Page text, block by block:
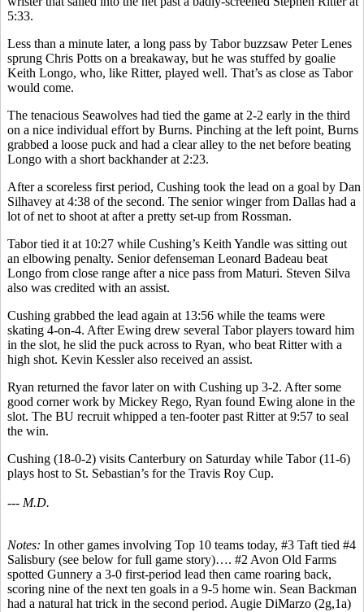
5:33.
Less than a minute later, a long pass by Tabor buzzsaw Peter Lenes
sprung Chris Potts on a breakaway, but he was stuffed by goalie
Keith Longo, who, like Ritter, played well. That’s as close as Tabor
would come.
The tenacious Seawolves had tied the game at 2-2 early in the third
on a nice individual effort by Burns. Pinching at the left point, Burns
grabbed a loose puck and had a clear alley to the net before beating
Longo with a short backhander at 2:23.
After a scoreless first period, Cushing took the lead on a goal by Dan
Silhavey at 4:38 of the second. The senior winger from Dallas had a
lot of net to shoot at after a pretty set-up from Rossman.
Tabor tied it at 10:27 while Cushing’s Keith Yandle was sitting out
an elbowing penalty. Senior defenseman Leonard Badeau beat
Longo from close range after a nice pass from Maturi. Steven Silva
also was credited with an assist.
Cushing grabbed the lead again at 13:56 while the teams were
skating 4-on-4. After Ewing drew several Tabor players toward him
in the slot, he slid the puck across to Ryan, who beat Ritter with a
high shot. Kevin Kessler also received an assist.
Ryan returned the favor later on with Cushing up 3-2. After some
good corner work by Mickey Rego, Ryan found Ewing alone in the
slot. The BU recruit whipped a ten-footer past Ritter at 9:57 to seal
the win.
Cushing (18-0-2) visits Canterbury on Saturday while Tabor (11-6)
plays host to St. Sebastian’s for the Travis Roy Cup.
--- M.D.
Notes: In other games involving Top 10 teams today, #3 Taft tied #4
Salisbury (see below for full game story)…. #2 Avon Old Farms
spotted Gunnery a 3-0 first-period lead then came roaring back,
scoring nine of the next ten goals in a 9-5 home win. Sean Backman
had a natural hat trick in the second period. Augie DiMarzo (2g,1a)